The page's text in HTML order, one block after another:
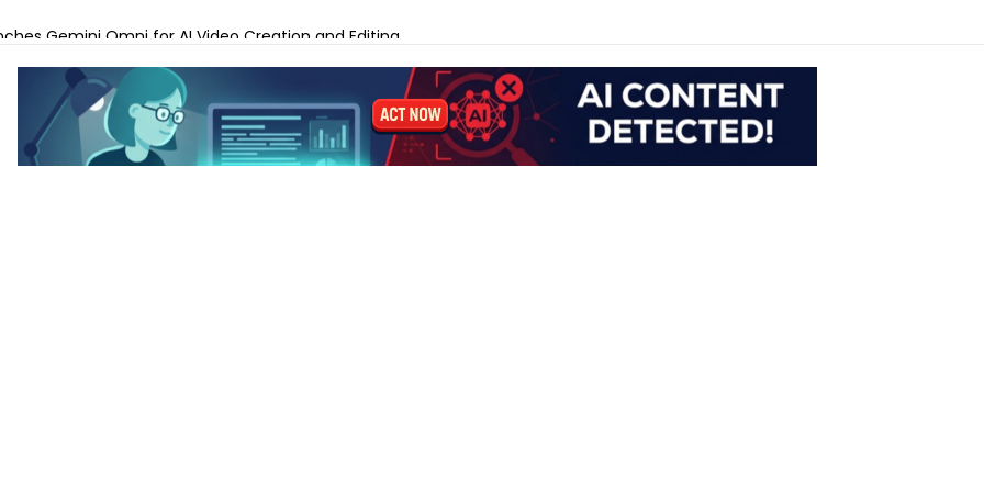
Gemini Omni for AI Video Creation and Editing
for Protecting Human Dignity in the Age of AI
Profit AI to Help Restaurants Increase Margins